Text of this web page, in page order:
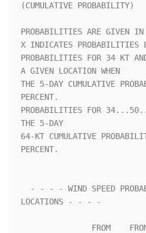
(CUMULATIVE
PROBABILITIES ARE GIVEN IN
X INDICATES PROBABILITIES
PROBABILITIES FOR 34 KT
A GIVEN LOCATION WHEN
THE 5-DAY CUMULATIVE
PERCENT.
PROBABILITIES FOR
THE 5-DAY
64-KT CUMULATIVE
PERCENT.
LOCATIONS - - - -